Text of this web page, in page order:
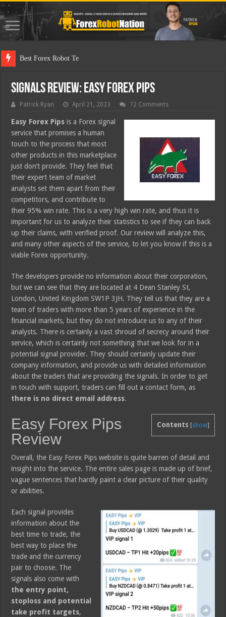
Best Forex Robot Tests Updated
Signals Review: Easy Forex Pips
Patrick Ryan April 21, 2023 72 Comments
Easy Forex Pips is a Forex signal
service that promises a human
touch to the process that most
other products in this marketplace
just don’t provide. They feel that
their expert team of market
analysts set them apart from their
competitors, and contribute to
their 95% win rate. This is a very high win rate, and thus it is
important for us to analyze their statistics to see if they can back
up their claims, with verified proof. Our review will analyze this,
and many other aspects of the service, to let you know if this is a
viable Forex opportunity.
The developers provide no information about their corporation,
but we can see that they are located at 4 Dean Stanley St,
London, United Kingdom SW1P 3JH. They tell us that they are a
team of traders with more than 5 years of experience in the
financial markets, but they do not introduce us to any of their
analysts. There is certainly a vast shroud of secrecy around their
service, which is certainly not something that we look for in a
potential signal provider. They should certainly update their
company information, and provide us with detailed information
about the traders that are providing the signals. In order to get
in touch with support, traders can fill out a contact form, as
there is no direct email address.
Contents [show]
Easy Forex Pips
Review
Overall, the Easy Forex Pips website is quite barren of detail and
insight into the service. The entire sales page is made up of brief,
vague sentences that hardly paint a clear picture of their quality
or abilities.
Each signal provides
information about the
best time to trade, the
best way to place the
trade and the currency
pair to choose. The
signals also come with
the entry point,
stoploss and potential
take profit targets,